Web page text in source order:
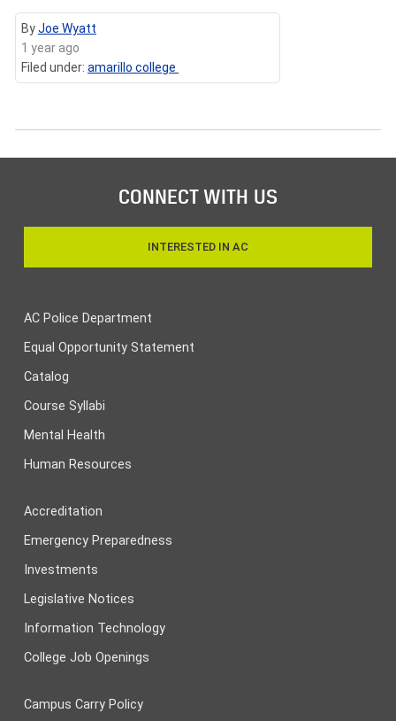
ByJoe Wyatt
1 year ago
Filed under: amarillo college
CONNECT WITH US
INTERESTED IN AC
AC Police Department
Equal Opportunity Statement
Catalog
Course Syllabi
Mental Health
Human Resources
Accreditation
Emergency Preparedness
Investments
Legislative Notices
Information Technology
College Job Openings
Campus Carry Policy